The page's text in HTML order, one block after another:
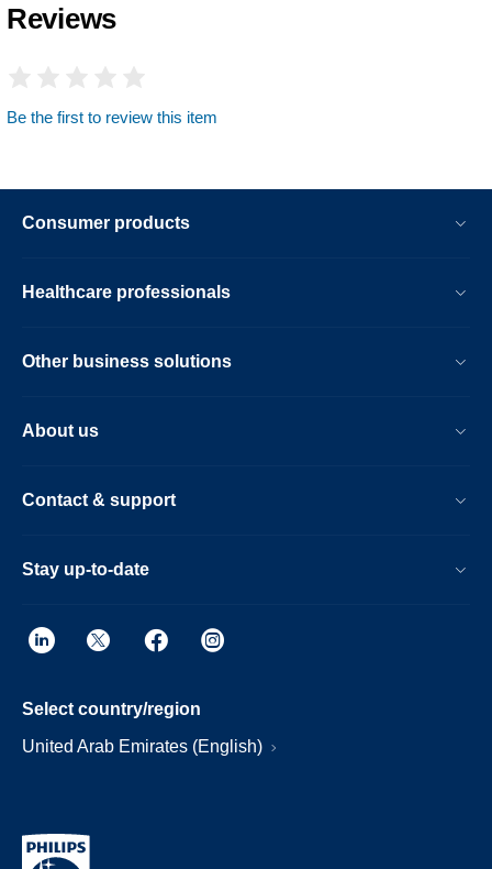
Reviews
Be the first to review this item
Consumer products
Healthcare professionals
Other business solutions
About us
Contact & support
Stay up-to-date
Select country/region
United Arab Emirates (English)